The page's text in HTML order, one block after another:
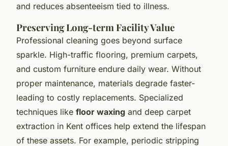
and reduces absenteeism tied to illness.
Preserving Long-term Facility Value
Professional cleaning goes beyond surface
sparkle. High-traffic flooring, premium carpets,
and custom furniture endure daily wear. Without
proper maintenance, materials degrade faster-
leading to costly replacements. Specialized
techniques like floor waxing and deep carpet
extraction in Kent offices help extend the lifespan
of these assets. For example, periodic stripping